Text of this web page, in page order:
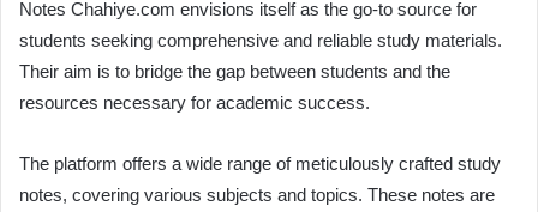
Notes Chahiye.com envisions itself as the go-to source for
students seeking comprehensive and reliable study materials.
Their aim is to bridge the gap between students and the
resources necessary for academic success.
The platform offers a wide range of meticulously crafted study
notes, covering various subjects and topics. These notes are